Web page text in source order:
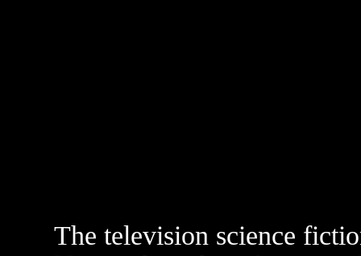
The television science